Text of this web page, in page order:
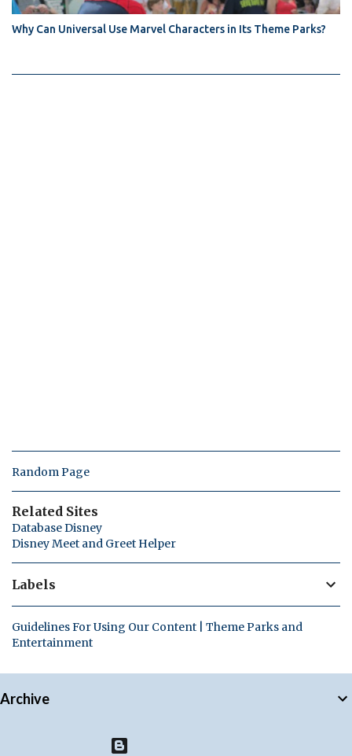
Why Can Universal Use Marvel Characters in Its Theme Parks?
Random Page
Related Sites
Database Disney
Disney Meet and Greet Helper
Labels
Guidelines For Using Our Content | Theme Parks and
Entertainment
Archive